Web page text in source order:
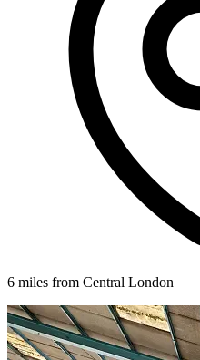
6 miles from Central London